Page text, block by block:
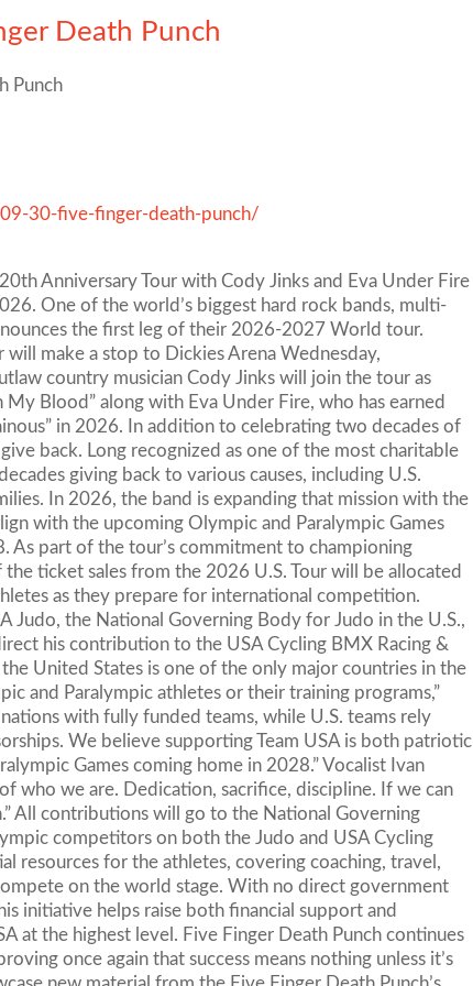
Death Punch
Punch
30-five-finger-death-punch/
Anniversary Tour with Cody Jinks and Eva Under Fire
One of the world’s biggest hard rock bands, multi-
the first leg of their 2026-2027 World tour.
make a stop to Dickies Arena Wednesday,
country musician Cody Jinks will join the tour as
Blood” along with Eva Under Fire, who has earned
in 2026. In addition to celebrating two decades of
back. Long recognized as one of the most charitable
giving back to various causes, including U.S.
In 2026, the band is expanding that mission with the
with the upcoming Olympic and Paralympic Games
As part of the tour’s commitment to championing
ticket sales from the 2026 U.S. Tour will be allocated
as they prepare for international competition.
Judo, the National Governing Body for Judo in the U.S.,
his contribution to the USA Cycling BMX Racing &
United States is one of the only major countries in the
and Paralympic athletes or their training programs,”
with fully funded teams, while U.S. teams rely
We believe supporting Team USA is both patriotic
Games coming home in 2028.” Vocalist Ivan
who we are. Dedication, sacrifice, discipline. If we can
All contributions will go to the National Governing
competitors on both the Judo and USA Cycling
resources for the athletes, covering coaching, travel,
on the world stage. With no direct government
initiative helps raise both financial support and
at the highest level. Five Finger Death Punch continues
once again that success means nothing unless it’s